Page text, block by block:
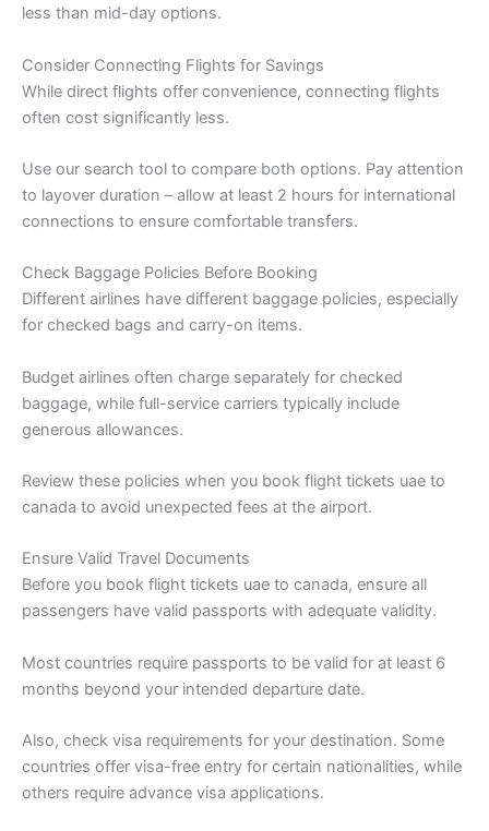
less than mid-day options.
Consider Connecting Flights for Savings
While direct flights offer convenience, connecting flights
often cost significantly less.
Use our search tool to compare both options. Pay attention
to layover duration – allow at least 2 hours for international
connections to ensure comfortable transfers.
Check Baggage Policies Before Booking
Different airlines have different baggage policies, especially
for checked bags and carry-on items.
Budget airlines often charge separately for checked
baggage, while full-service carriers typically include
generous allowances.
Review these policies when you book flight tickets uae to
canada to avoid unexpected fees at the airport.
Ensure Valid Travel Documents
Before you book flight tickets uae to canada, ensure all
passengers have valid passports with adequate validity.
Most countries require passports to be valid for at least 6
months beyond your intended departure date.
Also, check visa requirements for your destination. Some
countries offer visa-free entry for certain nationalities, while
others require advance visa applications.